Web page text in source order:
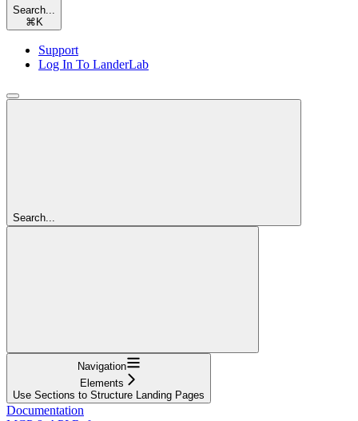
Search...
⌘K
Support
Log In To LanderLab
Search...
Navigation
Elements
Use Sections to Structure Landing Pages
Documentation